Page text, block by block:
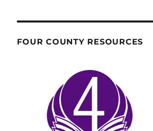
FOUR COUNTY RESOURCES